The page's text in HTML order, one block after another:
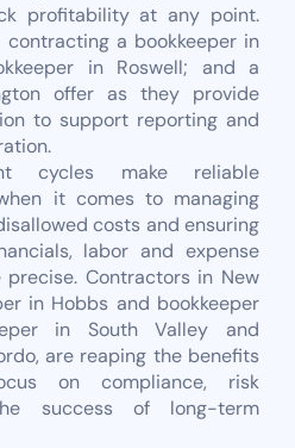
profitability at any point.
a bookkeeper in
in Roswell; and a
offer as they provide
to support reporting and
cycles make reliable
it comes to managing
costs and ensuring
labor and expense
Contractors in New
in Hobbs and bookkeeper
in South Valley and
are reaping the benefits
on compliance, risk
success of long-term